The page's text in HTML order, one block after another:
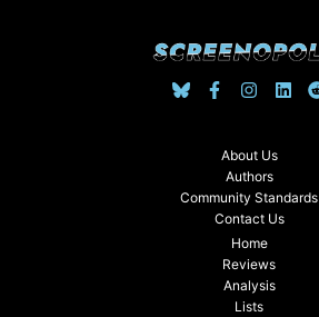
About Us
Authors
Community Standards
Contact Us
Home
Reviews
Analysis
Lists